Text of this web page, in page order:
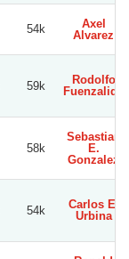
54k
Axel
Alvarez
59k
Rodolfo
Fuenzalida
58k
Sebastian
E.
Gonzalez
54k
Carlos E.
Urbina